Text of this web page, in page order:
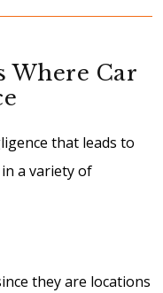
Where Car
that leads to
a variety of
they are locations